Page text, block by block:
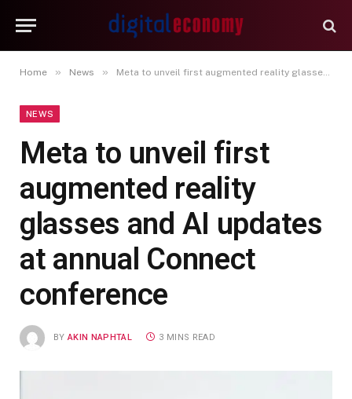
Home » News » Meta to unveil first augmented reality glasses and AI updates at annual Connect conference
NEWS
Meta to unveil first
augmented reality
glasses and AI updates
at annual Connect
conference
BY AKIN NAPHTAL 3 MINS READ